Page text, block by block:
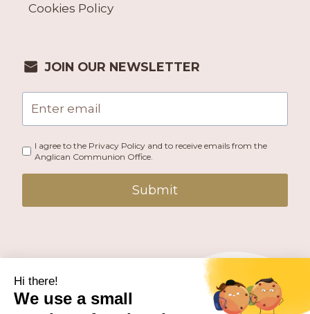
Cookies Policy
JOIN OUR NEWSLETTER
I agree to the Privacy Policy and to receive emails from the
Anglican Communion Office.
Submit